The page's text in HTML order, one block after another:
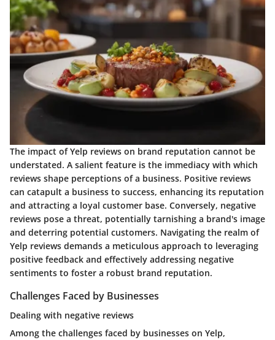
The impact of Yelp reviews on brand reputation cannot be
understated. A salient feature is the immediacy with which
reviews shape perceptions of a business. Positive reviews
can catapult a business to success, enhancing its reputation
and attracting a loyal customer base. Conversely, negative
reviews pose a threat, potentially tarnishing a brand's image
and deterring potential customers. Navigating the realm of
Yelp reviews demands a meticulous approach to leveraging
positive feedback and effectively addressing negative
sentiments to foster a robust brand reputation.
Challenges Faced by Businesses
Dealing with negative reviews
Among the challenges faced by businesses on Yelp,